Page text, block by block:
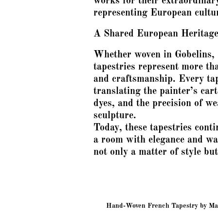
representing European
A Shared European Heritage
Whether woven in
tapestries represent more
and craftsmanship. Every
translating the painter’s
dyes, and the precision of
sculpture.
Today, these tapestries
a room with elegance and
not only a matter of style
Hand-Woven French Tapestry by